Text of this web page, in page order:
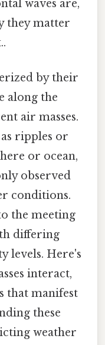
waves are,
they matter
by their
along the
air masses.
ripples or
or ocean,
observed
conditions.
the meeting
differing
levels. Here's
interact,
that manifest
these
weather